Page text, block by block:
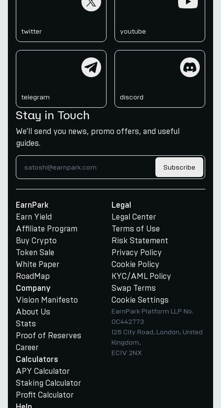
twitter youtube
telegram discord
Stay in Touch
We'll send you news, promo offers, and useful
guides.
Subscribe
EarnPark
Earn Yield
Affiliate Program
Buy Crypto
Token Sale
White Paper
RoadMap
Company
Vision Manifesto
About Us
Stats
Proof of Reserves
Career
Calculators
APY Calculator
Staking Calculator
Profit Calculator
Legal
Legal Center
Terms of Use
Risk Statement
Privacy Policy
Cookie Policy
KYC/AML Policy
Swap Terms
Cookie Settings
EarnPark Platform LLP No.
OC442773
128 City Road, London, United
Kingdom,
EC1V 2NX